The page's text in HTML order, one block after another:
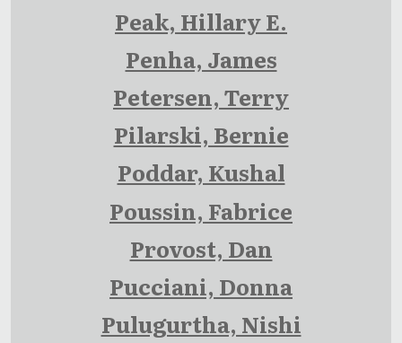
Peak, Hillary E.
Penha, James
Petersen, Terry
Pilarski, Bernie
Poddar, Kushal
Poussin, Fabrice
Provost, Dan
Pucciani, Donna
Pulugurtha, Nishi